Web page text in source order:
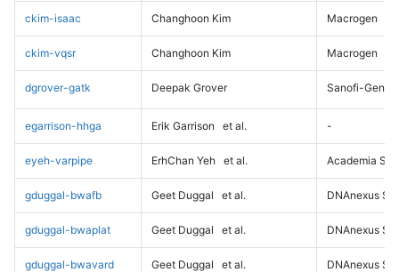
ckim-isaac Changhoon Kim Macrogen
ckim-vqsr Changhoon Kim Macrogen
dgrover-gatk Deepak Grover Sanofi-
egarrison-hhga Erik Garrison et al. -
eyeh-varpipe ErhChan Yeh et al. Academia
gduggal-bwafb Geet Duggal et al. DNAnexus
gduggal-bwaplat Geet Duggal et al. DNAnexus
gduggal-bwavard Geet Duggal et al. DNAnexus